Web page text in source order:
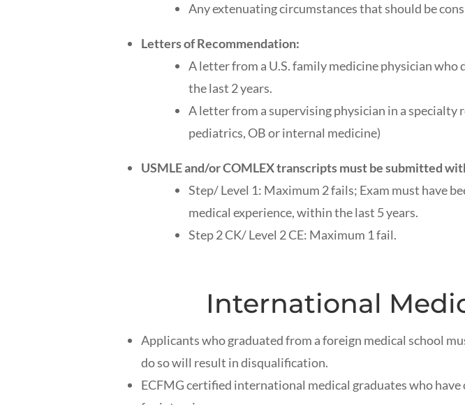
Any extenuating circumstances that should be
Letters of Recommendation:
A letter from a U.S. family medicine physician
the last 2 years.
A letter from a supervising physician in a
pediatrics, OB or internal medicine)
USMLE and/or COMLEX transcripts must be submitted
Step/ Level 1: Maximum 2 fails; Exam must have
medical experience, within the last 5 years.
Step 2 CK/ Level 2 CE: Maximum 1 fail.
International
Applicants who graduated from a foreign medical school
do so will result in disqualification.
ECFMG certified international medical graduates who